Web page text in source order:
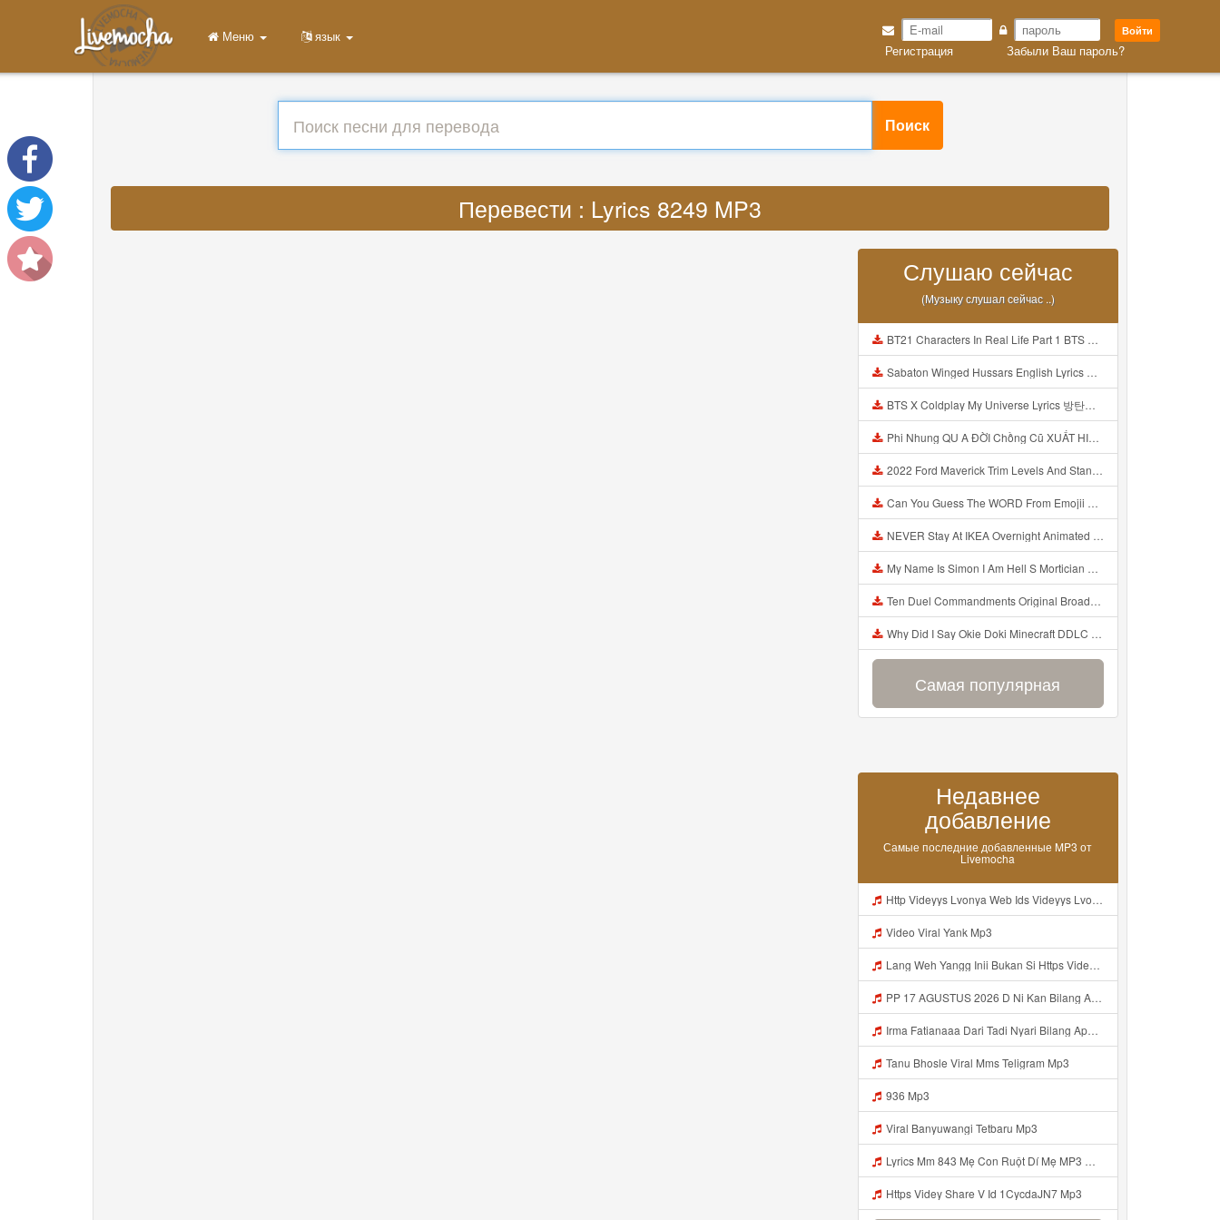
Войти
Регистрация Забыли Ваш пароль?
Меню язык
Поиск
Перевести : Lyrics 8249 MP3
Слушаю сейчас
(Музыку слушал сейчас ..)
BT21 Characters In Real Life Part 1 BTS AND BT21 방탄소년단 BT21 BT21아가들은 아빠조아 따라쟁이들 BTS Vs BT21 Mp3
Sabaton Winged Hussars English Lyrics Mp3
BTS X Coldplay My Universe Lyrics 방탄소년단 콜드플레이 My Universe 가사 Color Coded Lyrics Han Rom Eng Mp3
Phi Nhung QU A ĐỜI Chồng Cũ XUẤT HIỆN Khóc Hối Hận Vì Làm Điều KHỦNG KHIẾP Với Cô Mp3
2022 Ford Maverick Trim Levels And Standard Features Explained Mp3
Can You Guess The WORD From Emojii COMPOUND WORD EMOJII CHALLENGE 90 PEOPLE FAIL Guess Mp3
NEVER Stay At IKEA Overnight Animated SCP 3008 Horror Story Mp3
My Name Is Simon I Am Hell S Mortician And I Am Going To Kill God Creepypasta Mp3
Ten Duel Commandments Original Broadway Cast Of Hamilton Lyrics Mp3
Why Did I Say Okie Doki Minecraft DDLC Animated Music Video Song By The Stupendium Mp3
Самая популярная
Недавнее
добавление
Самые последние добавленные MP3 от
Livemocha
Http Videyys Lvonya Web Ids Videyys Lvonya Web Id Mp3
Video Viral Yank Mp3
Lang Weh Yangg Inii Bukan Si Https Videyz Lvonya Web Id ᅠ ᅠ ᅠ ᅠ ᅠ ᅠ ᅠ ᅠ ᅠ ᅠ ᅠ ᅠ ᅠ ᅠ ᅠ ᅠ ᅠ ᅠ ᅠ ᅠ OKK ᅠ ᅠ ᅠ ᅠ ᅠ ᅠ ᅠ ᅠ ᅠ ᅠ Mp3
PP 17 AGUSTUS 2026 D Ni Kan Bilang Apa Dulu Https Videyt Gdwuys Web Idᅟᅟᅟᅟᅟᅟᅟᅟᅟᅟᅟᅟᅟᅟᅟᅟᅟᅟᅟᅟᅟᅟᅟᅟᅟᅟᅟᅟᅟᅟᅟᅟ ᅠ ᅠ ᅠ ᅠ ᅠ ᅠ ᅠ ᅠ ᅠ ᅠ ᅠ ᅠ ᅠ ᅠ ᅠ ᅠ ᅠ ᅠ ᅠ ᅠ ᅠ ᅠ ᅠ ᅠ ᅠ ᅠ ᅠ ᅠ ᅠ ᅠ ᅠ ᅠ Mp3
Irma Fatianaaa Dari Tadi Nyari Bilang Apa Https Videy Co Yews Web Id PTldKA ᅠ ᅠ ᅠ ᅠ ᅠ ᅠ ᅠ ᅠ ᅠ ᅠ ᅠ ᅠ ᅠ ᅠ ᅠ ᅠ ᅠ ᅠ ᅠ ᅠ ᅠ ᅠ ᅠ ᅠ ᅠ ᅠ ᅠ ᅠ ᅠ ᅠ ᅠ ᅠ ᅠ ᅠ ᅠ ᅠ ᅠ ᅠ ᅠ ᅠ ᅠ ᅠ ᅠ ᅠ ᅠ ᅠ ᅠ ᅠ ᅠ ᅠ ᅠ ᅠ ᅠ ᅠ ᅠ ᅠ ᅠ ᅠ Mp3
Tanu Bhosle Viral Mms Teligram Mp3
936 Mp3
Viral Banyuwangi Tetbaru Mp3
Lyrics Mm 843 Mẹ Con Ruột Dí Mẹ MP3 Mp3
Https Videy Share V Id 1CycdaJN7 Mp3